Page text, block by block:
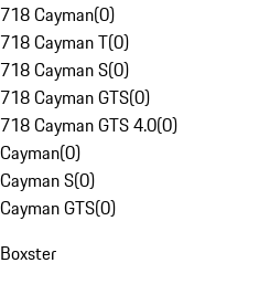
718 Cayman(0)
718 Cayman T(0)
718 Cayman S(0)
718 Cayman GTS(0)
718 Cayman GTS 4.0(0)
Cayman(0)
Cayman S(0)
Cayman GTS(0)
Boxster